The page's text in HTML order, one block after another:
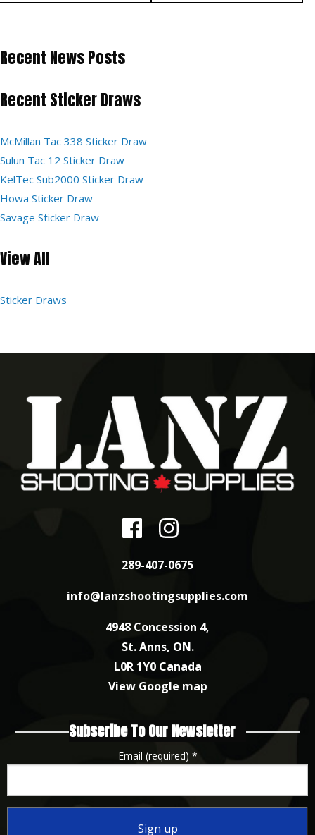
Recent News Posts
Recent Sticker Draws
McMillan Tac 338 Sticker Draw
Sulun Tac 12 Sticker Draw
KelTec Sub2000 Sticker Draw
Howa Sticker Draw
Savage Sticker Draw
View All
Sticker Draws
289-407-0675
info@lanzshootingsupplies.com
4948 Concession 4,
St. Anns, ON.
L0R 1Y0 Canada
View Google map
Subscribe To Our Newsletter
Email (required) *